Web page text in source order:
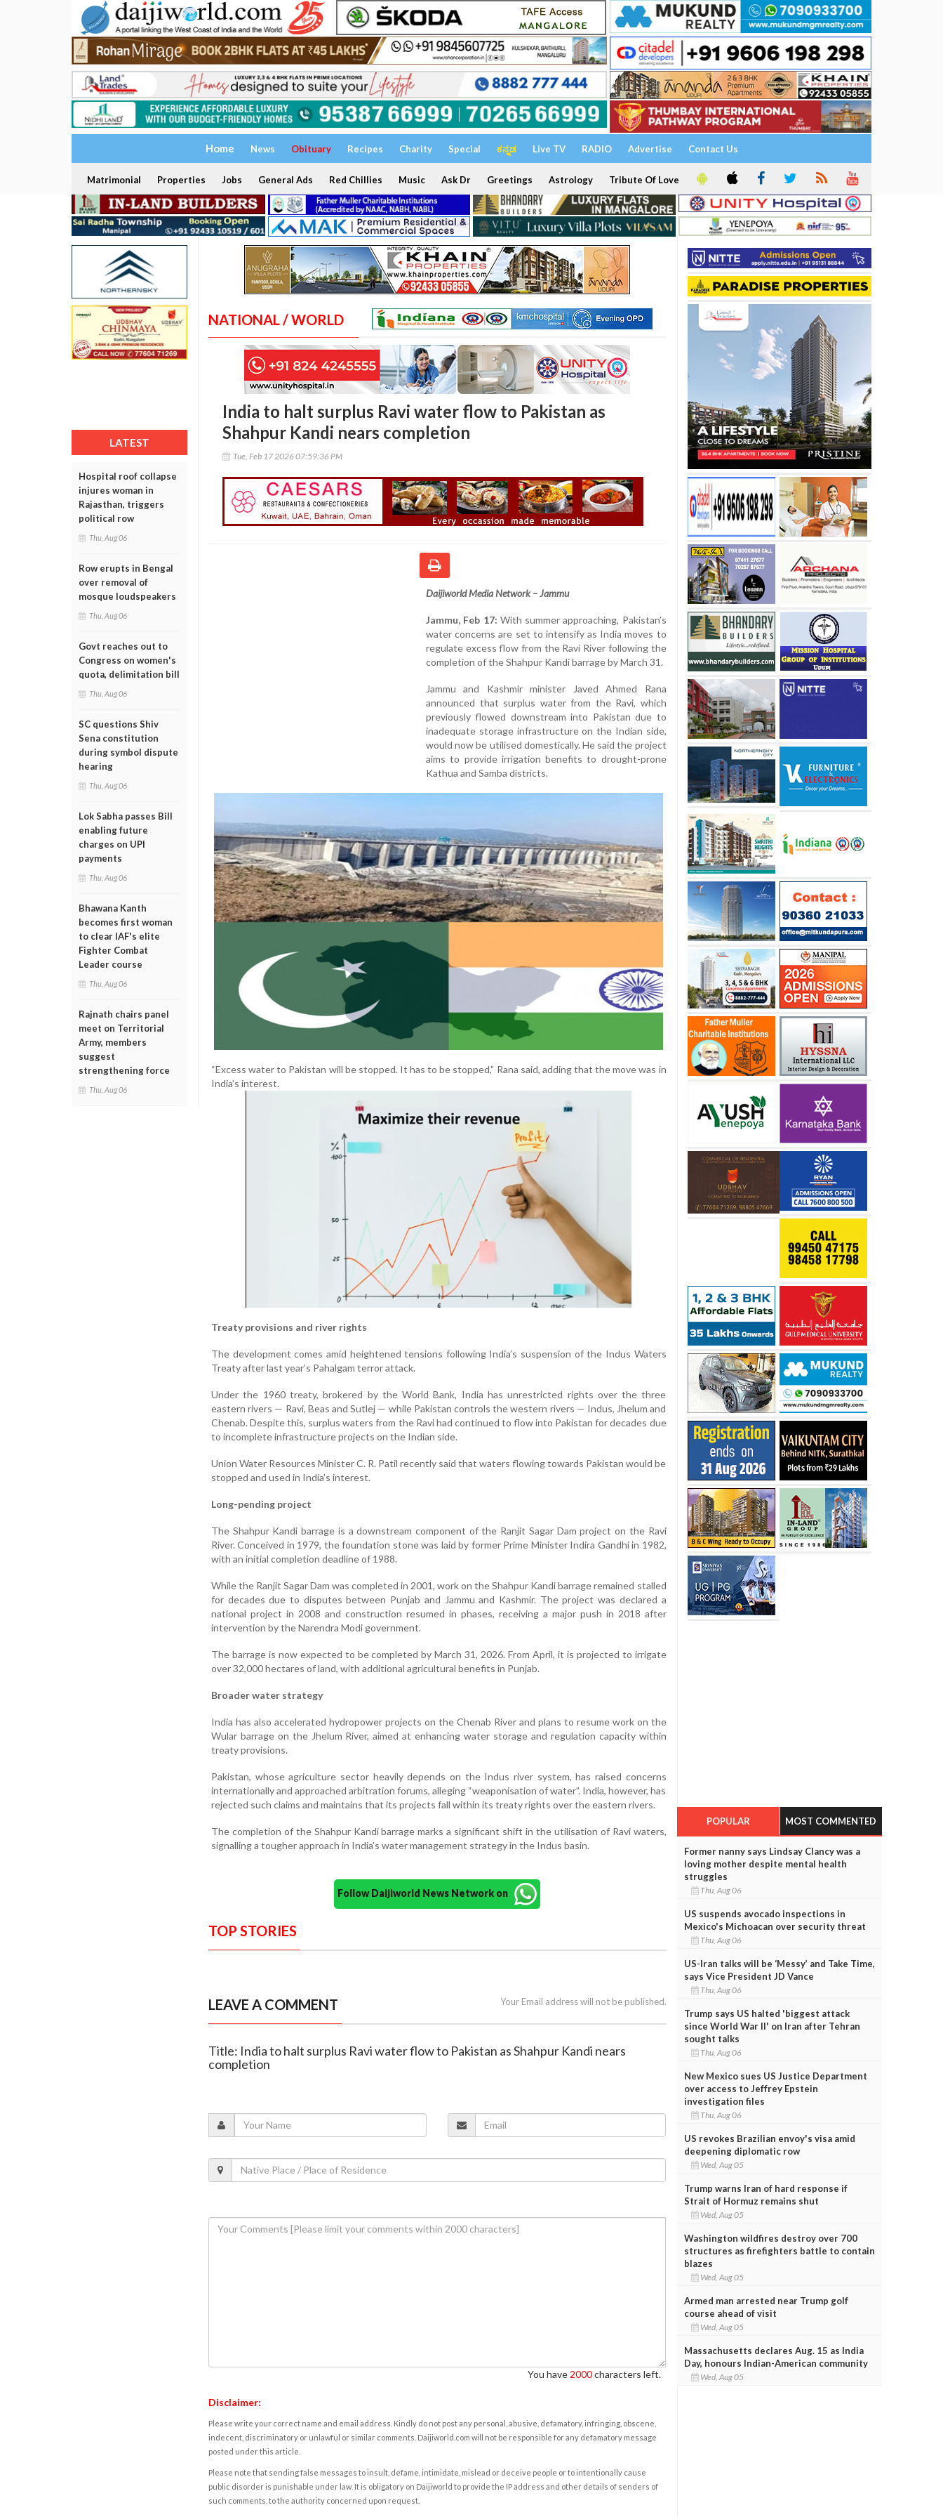
Home News Obituary Recipes Charity Special ಕನ್ನಡ Live TV RADIO Advertise Contact Us
Matrimonial Properties Jobs General Ads Red Chillies Music Ask Dr Greetings Astrology Tribute Of Love
LATEST
Hospital roof collapse
injures woman in
Rajasthan, triggers
political row
Thu, Aug 06
Row erupts in Bengal
over removal of
mosque loudspeakers
Thu, Aug 06
Govt reaches out to
Congress on women's
quota, delimitation bill
Thu, Aug 06
SC questions Shiv
Sena constitution
during symbol dispute
hearing
Thu, Aug 06
Lok Sabha passes Bill
enabling future
charges on UPI
payments
Thu, Aug 06
Bhawana Kanth
becomes first woman
to clear IAF's elite
Fighter Combat
Leader course
Thu, Aug 06
Rajnath chairs panel
meet on Territorial
Army, members
suggest
strengthening force
Thu, Aug 06
NATIONAL / WORLD
India to halt surplus Ravi water flow to Pakistan as
Shahpur Kandi nears completion
Tue, Feb 17 2026 07:59:36 PM
Daijiworld Media Network – Jammu
Jammu, Feb 17: With summer approaching, Pakistan’s
water concerns are set to intensify as India moves to
regulate excess flow from the Ravi River following the
completion of the Shahpur Kandi barrage by March 31.
Jammu and Kashmir minister Javed Ahmed Rana
announced that surplus water from the Ravi, which
previously flowed downstream into Pakistan due to
inadequate storage infrastructure on the Indian side,
would now be utilised domestically. He said the project
aims to provide irrigation benefits to drought-prone
Kathua and Samba districts.
“Excess water to Pakistan will be stopped. It has to be stopped,” Rana said, adding that the move was in
India’s interest.
Treaty provisions and river rights
The development comes amid heightened tensions following India’s suspension of the Indus Waters
Treaty after last year’s Pahalgam terror attack.
Under the 1960 treaty, brokered by the World Bank, India has unrestricted rights over the three
eastern rivers — Ravi, Beas and Sutlej — while Pakistan controls the western rivers — Indus, Jhelum and
Chenab. Despite this, surplus waters from the Ravi had continued to flow into Pakistan for decades due
to incomplete infrastructure projects on the Indian side.
Union Water Resources Minister C. R. Patil recently said that waters flowing towards Pakistan would be
stopped and used in India’s interest.
Long-pending project
The Shahpur Kandi barrage is a downstream component of the Ranjit Sagar Dam project on the Ravi
River. Conceived in 1979, the foundation stone was laid by former Prime Minister Indira Gandhi in 1982,
with an initial completion deadline of 1988.
While the Ranjit Sagar Dam was completed in 2001, work on the Shahpur Kandi barrage remained stalled
for decades due to disputes between Punjab and Jammu and Kashmir. The project was declared a
national project in 2008 and construction resumed in phases, receiving a major push in 2018 after
intervention by the Narendra Modi government.
The barrage is now expected to be completed by March 31, 2026. From April, it is projected to irrigate
over 32,000 hectares of land, with additional agricultural benefits in Punjab.
Broader water strategy
India has also accelerated hydropower projects on the Chenab River and plans to resume work on the
Wular barrage on the Jhelum River, aimed at enhancing water storage and regulation capacity within
treaty provisions.
Pakistan, whose agriculture sector heavily depends on the Indus river system, has raised concerns
internationally and approached arbitration forums, alleging “weaponisation of water”. India, however, has
rejected such claims and maintains that its projects fall within its treaty rights over the eastern rivers.
The completion of the Shahpur Kandi barrage marks a significant shift in the utilisation of Ravi waters,
signalling a tougher approach in India’s water management strategy in the Indus basin.
Follow Daijiworld News Network on
TOP STORIES
LEAVE A COMMENT Your Email address will not be published.
Title: India to halt surplus Ravi water flow to Pakistan as Shahpur Kandi nears
completion
You have 2000characters left.
Disclaimer:
Please write your correct name and email address. Kindly do not post any personal, abusive, defamatory, infringing, obscene,
indecent, discriminatory or unlawful or similar comments. Daijiworld.com will not be responsible for any defamatory message
posted under this article.
Please note that sending false messages to insult, defame, intimidate, mislead or deceive people or to intentionally cause
public disorder is punishable under law. It is obligatory on Daijiworld to provide the IP address and other details of senders of
such comments, to the authority concerned upon request.
POPULAR MOST COMMENTED
Former nanny says Lindsay Clancy was a
loving mother despite mental health
struggles
Thu, Aug 06
US suspends avocado inspections in
Mexico's Michoacan over security threat
Thu, Aug 06
US-Iran talks will be ‘Messy’ and Take Time,
says Vice President JD Vance
Thu, Aug 06
Trump says US halted 'biggest attack
since World War II' on Iran after Tehran
sought talks
Thu, Aug 06
New Mexico sues US Justice Department
over access to Jeffrey Epstein
investigation files
Thu, Aug 06
US revokes Brazilian envoy's visa amid
deepening diplomatic row
Wed, Aug 05
Trump warns Iran of hard response if
Strait of Hormuz remains shut
Wed, Aug 05
Washington wildfires destroy over 700
structures as firefighters battle to contain
blazes
Wed, Aug 05
Armed man arrested near Trump golf
course ahead of visit
Wed, Aug 05
Massachusetts declares Aug. 15 as India
Day, honours Indian-American community
Wed, Aug 05